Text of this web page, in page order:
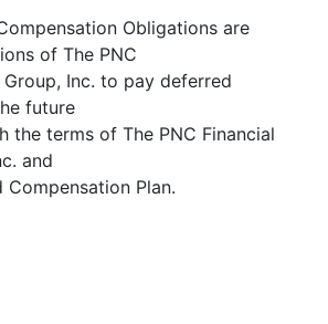
Obligations are
of The PNC
Group, Inc. to pay deferred
future
the terms of The PNC Financial
and
Plan.